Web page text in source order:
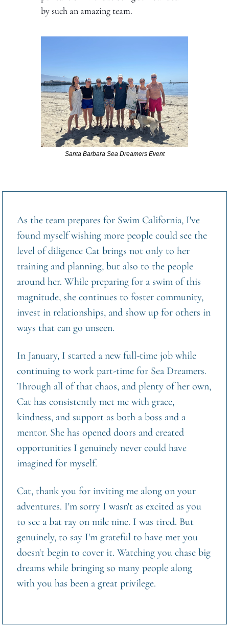
by such an amazing team.
Santa Barbara Sea Dreamers Event
As the team prepares for Swim California, I've
found myself wishing more people could see the
level of diligence Cat brings not only to her
training and planning, but also to the people
around her. While preparing for a swim of this
magnitude, she continues to foster community,
invest in relationships, and show up for others in
ways that can go unseen.
In January, I started a new full-time job while
continuing to work part-time for Sea Dreamers.
Through all of that chaos, and plenty of her own,
Cat has consistently met me with grace,
kindness, and support as both a boss and a
mentor. She has opened doors and created
opportunities I genuinely never could have
imagined for myself.
Cat, thank you for inviting me along on your
adventures. I'm sorry I wasn't as excited as you
to see a bat ray on mile nine. I was tired. But
genuinely, to say I'm grateful to have met you
doesn't begin to cover it. Watching you chase big
dreams while bringing so many people along
with you has been a great privilege.